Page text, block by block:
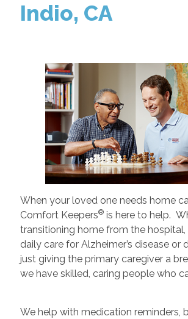
Indio, CA
When your loved one needs home
Comfort Keepers®is here to help.
transitioning home from the hospital,
daily care for Alzheimer’s disease or
just giving the primary caregiver a
we have skilled, caring people who
We help with medication reminders,